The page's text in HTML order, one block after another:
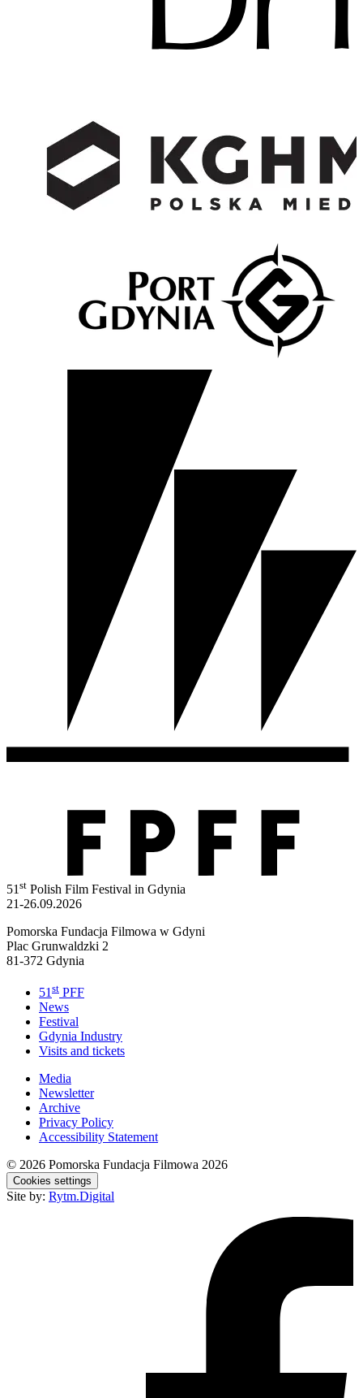
51st Polish Film Festival in Gdynia
21-26.09.2026
Pomorska Fundacja Filmowa w Gdyni
Plac Grunwaldzki 2
81-372 Gdynia
51 st PFF
News
Festival
Gdynia Industry
Visits and tickets
Media
Newsletter
Archive
Privacy Policy
Accessibility Statement
© 2026 Pomorska Fundacja Filmowa 2026
Cookies settings
Site by: Rytm.Digital